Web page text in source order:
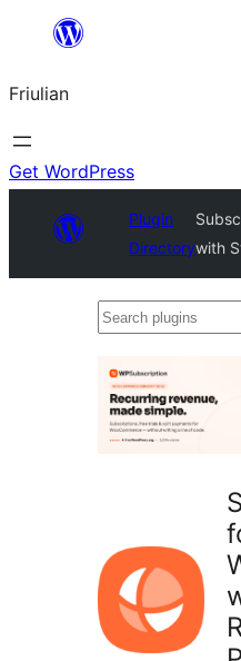
contignût
Friulian
Get WordPress
Plugin
Directorywith
Search